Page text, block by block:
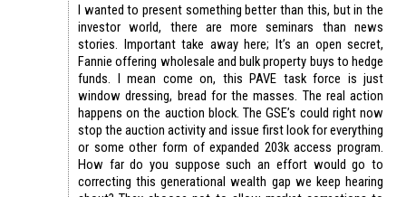
I wanted to present something better than this, but in the
investor world, there are more seminars than news
stories. Important take away here; It’s an open secret,
Fannie offering wholesale and bulk property buys to hedge
funds. I mean come on, this PAVE task force is just
window dressing, bread for the masses. The real action
happens on the auction block. The GSE’s could right now
stop the auction activity and issue first look for everything
or some other form of expanded 203k access program.
How far do you suppose such an effort would go to
correcting this generational wealth gap we keep hearing